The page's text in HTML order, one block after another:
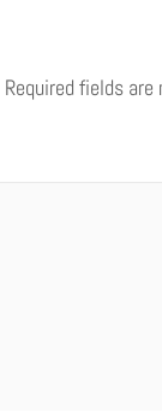
Required fields are